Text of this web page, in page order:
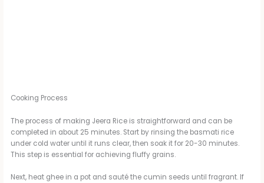
Cooking Process
The process of making Jeera Rice is straightforward and can be
completed in about 25 minutes. Start by rinsing the basmati rice
under cold water until it runs clear, then soak it for 20-30 minutes.
This step is essential for achieving fluffy grains.
Next, heat ghee in a pot and sauté the cumin seeds until fragrant. If